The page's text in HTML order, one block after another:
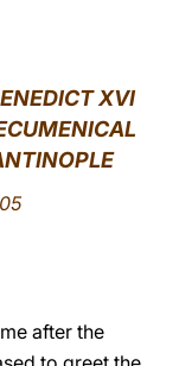
中文
LATINE
XVI
after the